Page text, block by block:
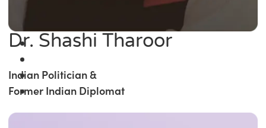
Dr. Shashi Tharoor
Indian Politician &
Former Indian Diplomat